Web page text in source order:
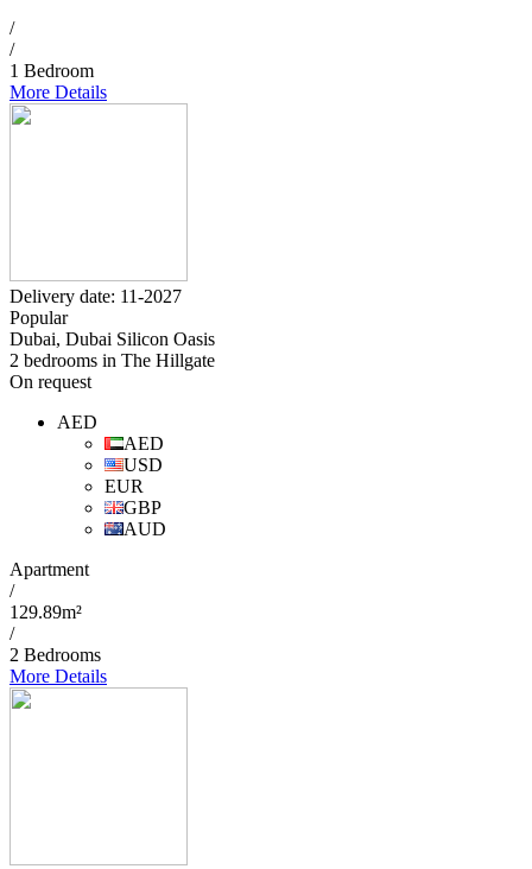
/
/
1 Bedroom
More Details
Delivery date: 11-2027
Popular
Dubai, Dubai Silicon Oasis
2 bedrooms in The Hillgate
On request
AED
AED
USD
EUR
GBP
AUD
Apartment
/
129.89m²
/
2 Bedrooms
More Details